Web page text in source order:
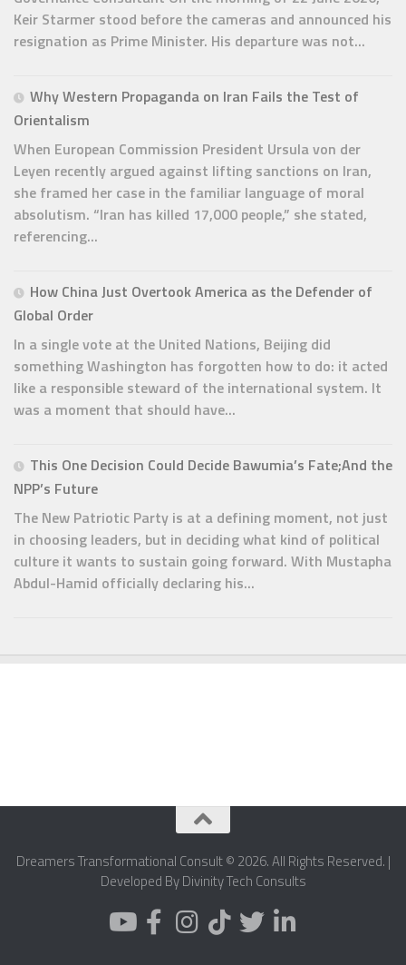
Keir Starmer stood before the cameras and announced his
resignation as Prime Minister. His departure was not...
Why Western Propaganda on Iran Fails the Test of
Orientalism
When European Commission President Ursula von der
Leyen recently argued against lifting sanctions on Iran,
she framed her case in the familiar language of moral
absolutism. “Iran has killed 17,000 people,” she stated,
referencing...
How China Just Overtook America as the Defender of
Global Order
In a single vote at the United Nations, Beijing did
something Washington has forgotten how to do: it acted
like a responsible steward of the international system. It
was a moment that should have...
This One Decision Could Decide Bawumia’s Fate;And the
NPP’s Future
The New Patriotic Party is at a defining moment, not just
in choosing leaders, but in deciding what kind of political
culture it wants to sustain going forward. With Mustapha
Abdul-Hamid officially declaring his...
Dreamers Transformational Consult © 2026. All Rights Reserved. |
Developed By Divinity Tech Consults